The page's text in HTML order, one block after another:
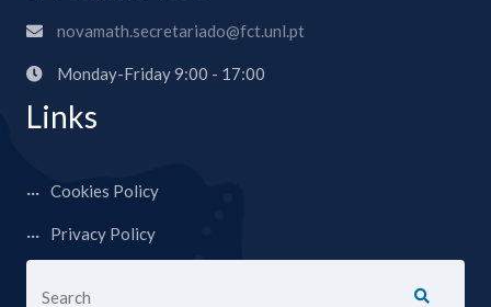
novamath.secretariado@fct.unl.pt
Monday-Friday 9:00 - 17:00
Links
Cookies Policy
Privacy Policy